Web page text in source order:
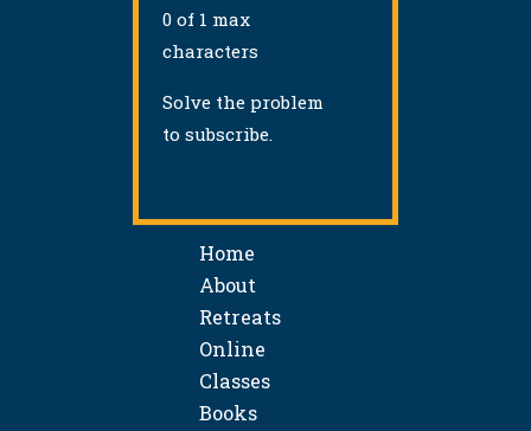
0 of 1 max
characters
Solve the problem
to subscribe.
Home
About
Retreats
Online
Classes
Books